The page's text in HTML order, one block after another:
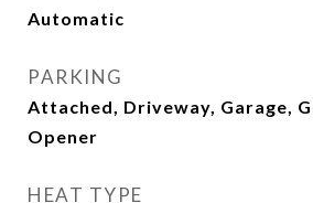
Automatic
PARKING
Attached, Driveway, Garage,
Opener
HEAT TYPE